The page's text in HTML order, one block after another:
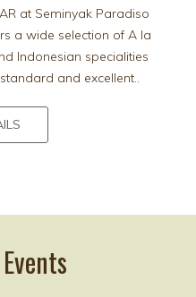
at Seminyak Paradiso
a wide selection of A la
Indonesian specialities
and excellent..